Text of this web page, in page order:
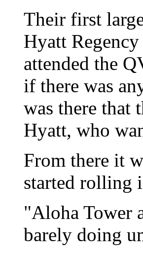
Their first
Hyatt
attended the
if there was
was there that
Hyatt, who
From there it
started rolling
"Aloha Tower
barely doing